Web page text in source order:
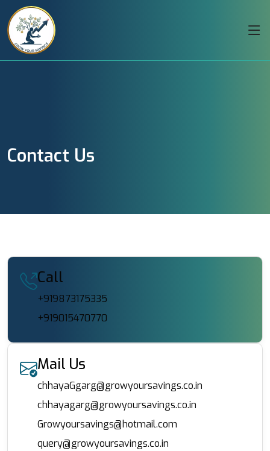
Contact Us
Call
+919873175335
+919015470770
Mail Us
chhayaGgarg@growyoursavings.co.in
chhayagarg@growyoursavings.co.in
Growyoursavings@hotmail.com
query@growyoursavings.co.in